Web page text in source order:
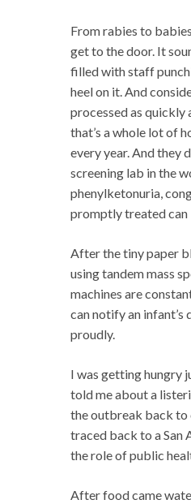
From rabies to
get to the door. It
filled with staff
heel on it. And
processed as quickly
that’s a whole lot of
every year. And they
screening lab in the
phenylketonuria,
promptly treated can
After the tiny paper
using tandem mass
machines are
can notify an
proudly.
I was getting hungry
told me about a
the outbreak back to
traced back to a San
the role of public
After food came